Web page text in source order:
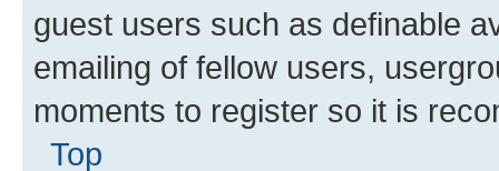
guest users such as definable
emailing of fellow users,
moments to register so it is
Top